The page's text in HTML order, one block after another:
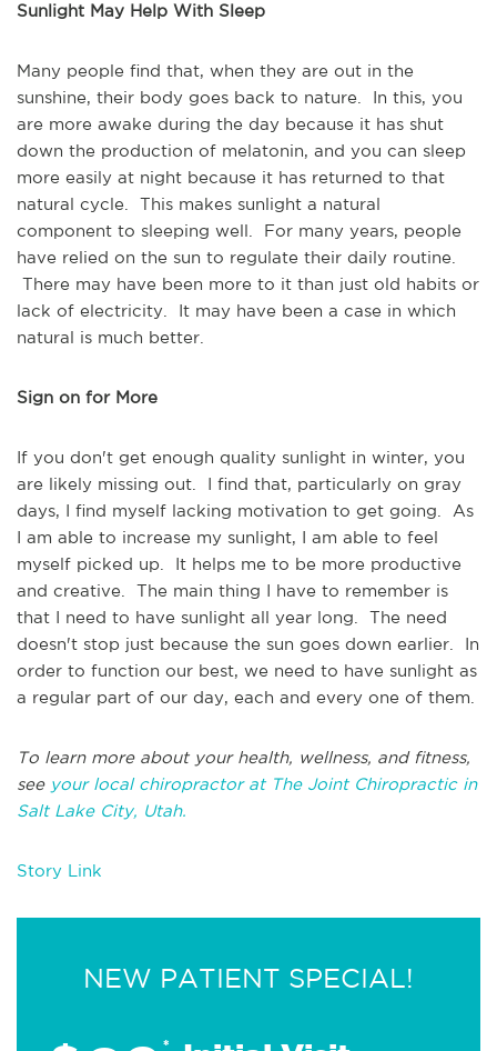
Sunlight May Help With Sleep
Many people find that, when they are out in the
sunshine, their body goes back to nature. In this, you
are more awake during the day because it has shut
down the production of melatonin, and you can sleep
more easily at night because it has returned to that
natural cycle. This makes sunlight a natural
component to sleeping well. For many years, people
have relied on the sun to regulate their daily routine.
There may have been more to it than just old habits or
lack of electricity. It may have been a case in which
natural is much better.
Sign on for More
If you don't get enough quality sunlight in winter, you
are likely missing out. I find that, particularly on gray
days, I find myself lacking motivation to get going. As
I am able to increase my sunlight, I am able to feel
myself picked up. It helps me to be more productive
and creative. The main thing I have to remember is
that I need to have sunlight all year long. The need
doesn't stop just because the sun goes down earlier. In
order to function our best, we need to have sunlight as
a regular part of our day, each and every one of them.
To learn more about your health, wellness, and fitness,
see your local chiropractor at The Joint Chiropractic in
Salt Lake City, Utah.
Story Link
NEW PATIENT SPECIAL!
*